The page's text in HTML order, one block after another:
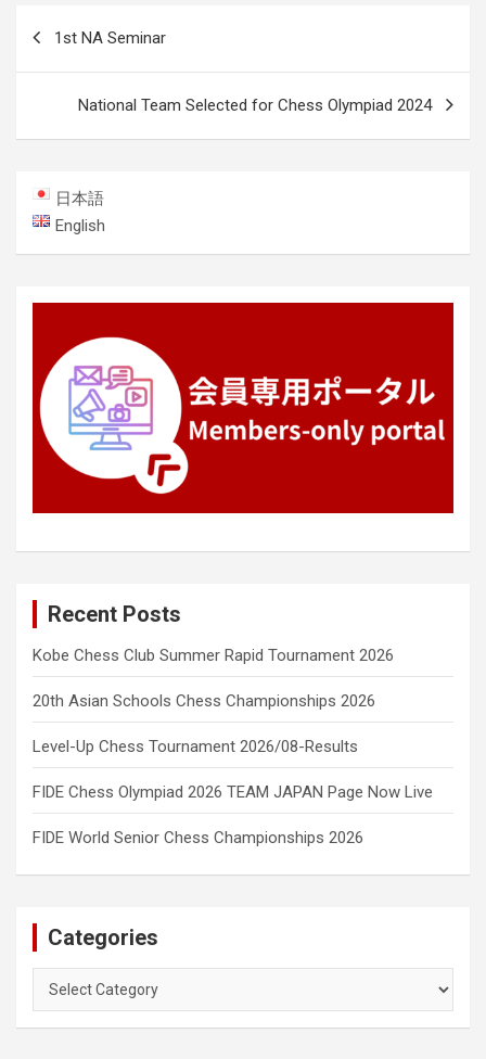
1st NA Seminar
National Team Selected for Chess Olympiad 2024
日本語
English
Recent Posts
Kobe Chess Club Summer Rapid Tournament 2026
20th Asian Schools Chess Championships 2026
Level-Up Chess Tournament 2026/08-Results
FIDE Chess Olympiad 2026 TEAM JAPAN Page Now Live
FIDE World Senior Chess Championships 2026
Categories